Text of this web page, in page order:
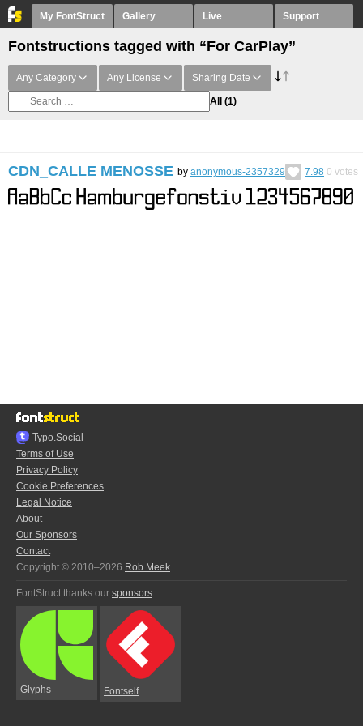
My FontStruct Gallery Live Support
Fontstructions tagged with “For CarPlay”
Any Category Any License Sharing Date
All (1)
CDN_CALLE MENOSSE by anonymous-2357329 7.98 0 votes
Typo.Social
Terms of Use
Privacy Policy
Cookie Preferences
Legal Notice
About
Our Sponsors
Contact
Copyright © 2010–2026 Rob Meek
FontStruct thanks our sponsors:
Glyphs Fontself